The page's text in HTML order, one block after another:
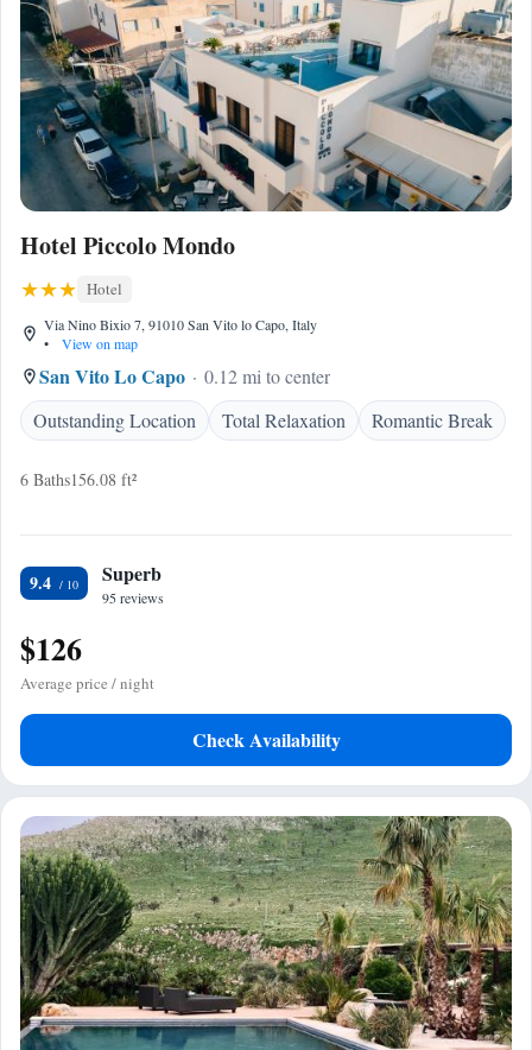
Hotel Piccolo Mondo
Hotel
Via Nino Bixio 7, 91010 San Vito lo Capo, Italy
•
View on map
San Vito Lo Capo
0.12 mi to center
Outstanding Location
Total Relaxation Romantic Break
6 Baths156.08 ft²
9.4 Superb
95 reviews
$126
Average price / night
Check Availability